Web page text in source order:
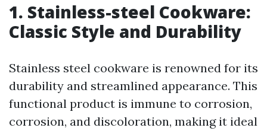
1. Stainless-steel Cookware:
Classic Style and Durability
Stainless steel cookware is renowned for its
durability and streamlined appearance. This
functional product is immune to corrosion,
corrosion, and discoloration, making it ideal